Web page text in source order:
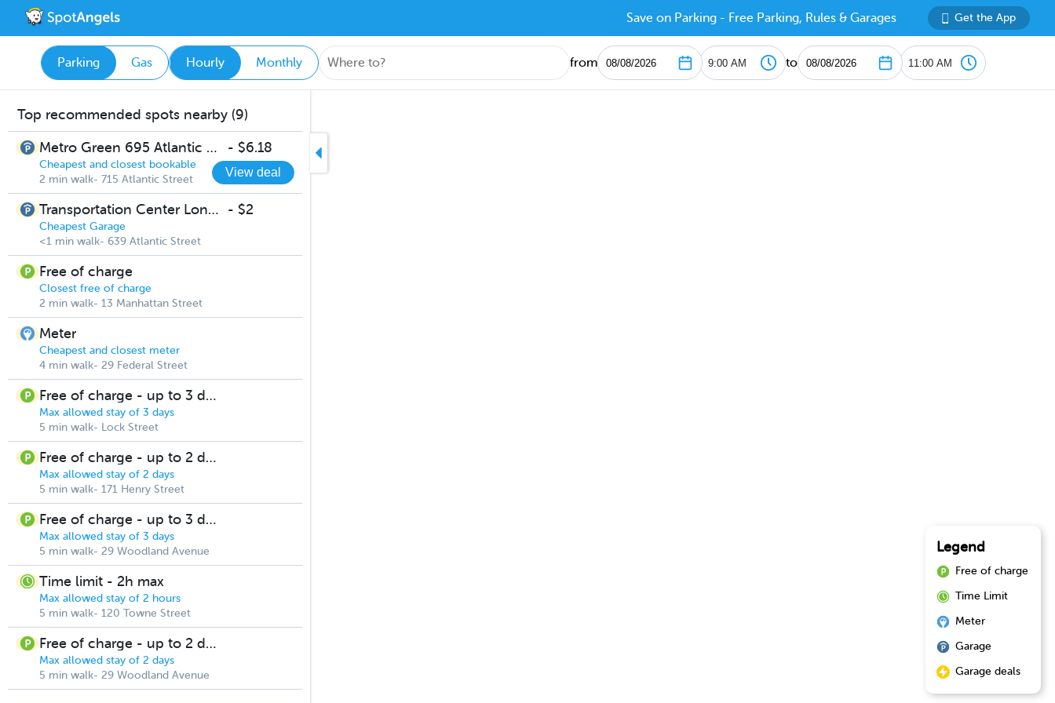
Save on Parking - Free Parking, Rules & Garages Get the App
Parking Gas Hourly Monthly from to
Top recommended spots nearby (9)
Metro Green 695 Atlantic St garage - $6.18
Cheapest and closest bookable
2 min walk- 715 Atlantic Street
View deal
Transportation Center Long Term Parking - $2
Cheapest Garage
<1 min walk- 639 Atlantic Street
Free of charge
Closest free of charge
2 min walk- 13 Manhattan Street
Meter
Cheapest and closest meter
4 min walk- 29 Federal Street
Free of charge - up to 3 days
Max allowed stay of 3 days
5 min walk- Lock Street
Free of charge - up to 2 days
Max allowed stay of 2 days
5 min walk- 171 Henry Street
Free of charge - up to 3 days
Max allowed stay of 3 days
5 min walk- 29 Woodland Avenue
Time limit - 2h max
Max allowed stay of 2 hours
5 min walk- 120 Towne Street
Free of charge - up to 2 days
Max allowed stay of 2 days
5 min walk- 29 Woodland Avenue
Legend
Free of charge
Time Limit
Meter
Garage
Garage deals